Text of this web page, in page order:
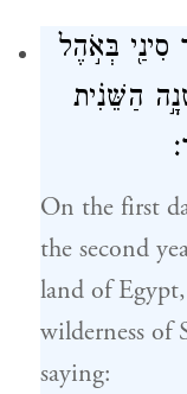
בְּאֹ֣הֶל
הַשֵּׁנִ֗ית
On the first
the second
land of
wilderness of
saying: